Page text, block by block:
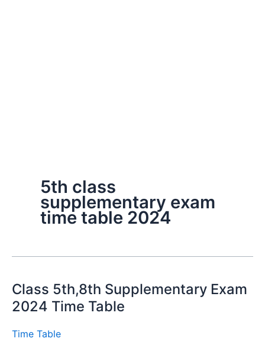
5th class
supplementary exam
time table 2024
Class 5th,8th Supplementary Exam
2024 Time Table
Time Table